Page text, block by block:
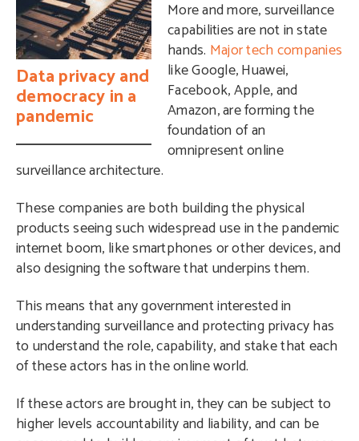
Data privacy and
democracy in a
pandemic
More and more, surveillance
capabilities are not in state
hands. Major tech companies
like Google, Huawei,
Facebook, Apple, and
Amazon, are forming the
foundation of an
omnipresent online
surveillance architecture.
These companies are both building the physical
products seeing such widespread use in the pandemic
internet boom, like smartphones or other devices, and
also designing the software that underpins them.
This means that any government interested in
understanding surveillance and protecting privacy has
to understand the role, capability, and stake that each
of these actors has in the online world.
If these actors are brought in, they can be subject to
higher levels accountability and liability, and can be